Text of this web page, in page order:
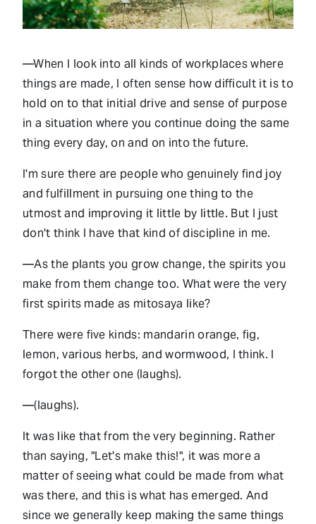
—When I look into all kinds of workplaces where
things are made, I often sense how difficult it is to
hold on to that initial drive and sense of purpose
in a situation where you continue doing the same
thing every day, on and on into the future.
I'm sure there are people who genuinely find joy
and fulfillment in pursuing one thing to the
utmost and improving it little by little. But I just
don't think I have that kind of discipline in me.
—As the plants you grow change, the spirits you
make from them change too. What were the very
first spirits made as mitosaya like?
There were five kinds: mandarin orange, fig,
lemon, various herbs, and wormwood, I think. I
forgot the other one (laughs).
—(laughs).
It was like that from the very beginning. Rather
than saying, "Let's make this!", it was more a
matter of seeing what could be made from what
was there, and this is what has emerged. And
since we generally keep making the same things